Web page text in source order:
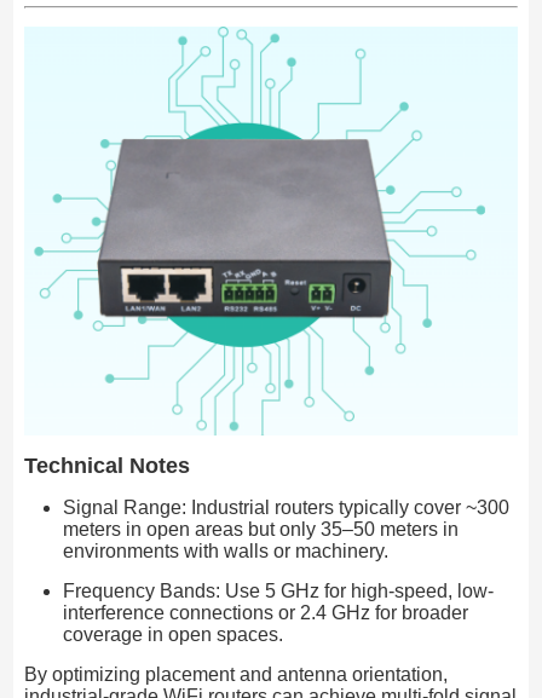
Technical Notes
Signal Range: Industrial routers typically cover ~300
meters in open areas but only 35–50 meters in
environments with walls or machinery.
Frequency Bands: Use 5 GHz for high-speed, low-
interference connections or 2.4 GHz for broader
coverage in open spaces.
By optimizing placement and antenna orientation,